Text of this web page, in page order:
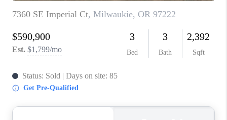
CONNECT
TOP AREAS
BLOG